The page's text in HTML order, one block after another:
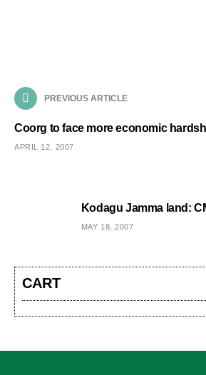
PREVIOUS ARTICLE
Coorg to face more economic
APRIL 12, 2007
Kodagu Jamma land:
MAY 18, 2007
CART